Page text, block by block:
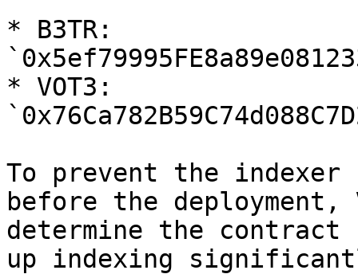
* B3TR:
* VOT3:
To prevent the indexer
before the deployment,
determine the
up indexing